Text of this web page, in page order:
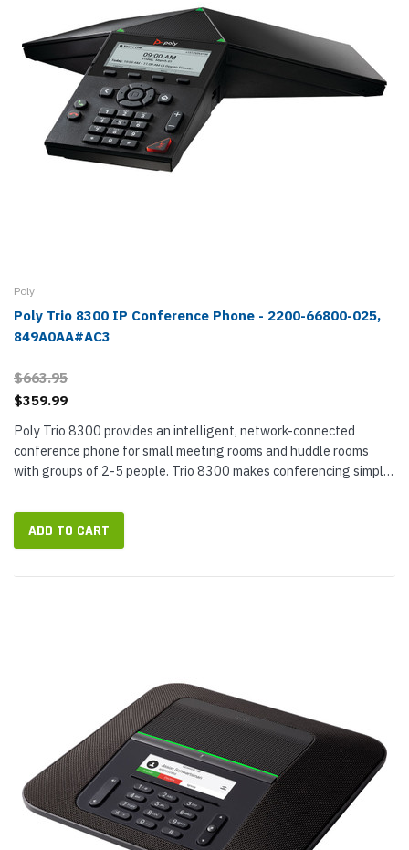
Poly
Poly Trio 8300 IP Conference Phone - 2200-66800-025,
849A0AA#AC3
$663.95
$359.99
Poly Trio 8300 provides an intelligent, network-connected
conference phone for small meeting rooms and huddle rooms
with groups of 2-5 people. Trio 8300 makes conferencing simple
The phone...
ADD TO CART